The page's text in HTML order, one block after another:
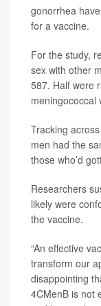
gonorrhea
for a vaccine.
For the study,
sex with other
587. Half were
meningococcal
Tracking
men had the
those who’d
Researchers
likely were
the vaccine.
“An effective
transform our
disappointing
4CMenB is not